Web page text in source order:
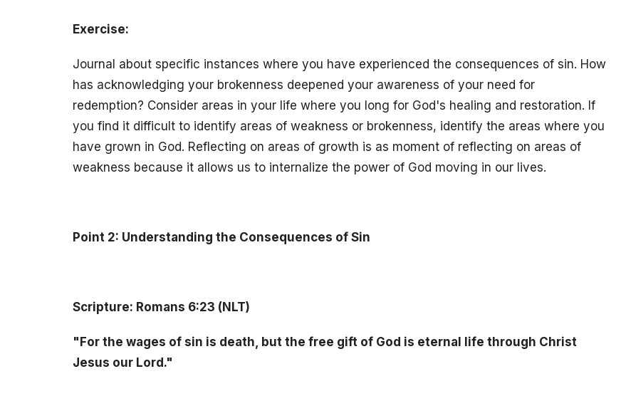
Exercise:
Journal about specific instances where you have experienced the consequences of sin. How
has acknowledging your brokenness deepened your awareness of your need for
redemption? Consider areas in your life where you long for God's healing and restoration. If
you find it difficult to identify areas of weakness or brokenness, identify the areas where you
have grown in God. Reflecting on areas of growth is as moment of reflecting on areas of
weakness because it allows us to internalize the power of God moving in our lives.
Point 2: Understanding the Consequences of Sin
Scripture: Romans 6:23 (NLT)
"For the wages of sin is death, but the free gift of God is eternal life through Christ
Jesus our Lord."